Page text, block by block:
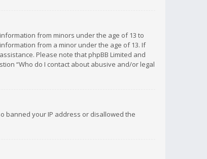
from minors under the age of 13 to
from a minor under the age of 13. If
Please note that phpBB Limited and
“Who do I contact about abusive and/or legal
banned your IP address or disallowed the